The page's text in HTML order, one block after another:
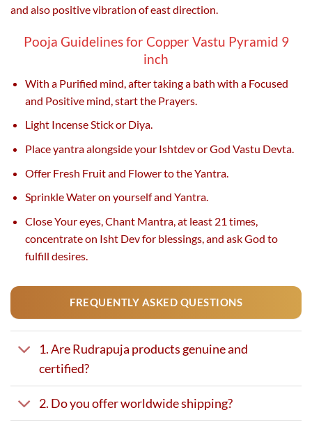
and also positive vibration of east direction.
Pooja Guidelines for Copper Vastu Pyramid 9
inch
With a Purified mind, after taking a bath with a Focused
and Positive mind, start the Prayers.
Light Incense Stick or Diya.
Place yantra alongside your Ishtdev or God Vastu Devta.
Offer Fresh Fruit and Flower to the Yantra.
Sprinkle Water on yourself and Yantra.
Close Your eyes, Chant Mantra, at least 21 times,
concentrate on Isht Dev for blessings, and ask God to
fulfill desires.
FREQUENTLY ASKED QUESTIONS
1. Are Rudrapuja products genuine and
certified?
2. Do you offer worldwide shipping?